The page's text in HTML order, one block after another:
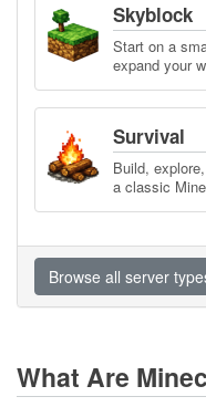
Skyblock
Start on a
expand your
Survival
Build,
a classic
Browse all server
What Are